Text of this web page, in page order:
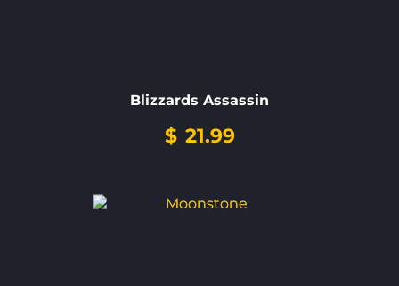
Blizzards Assassin
$ 21.99